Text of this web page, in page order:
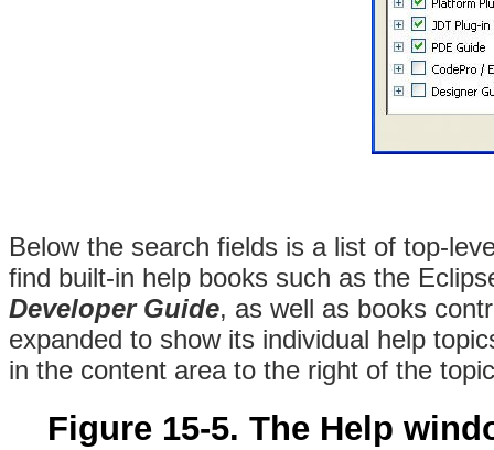
Below the search fields is a list of top-
find built-in help books such as the
Developer Guide, as well as books
expanded to show its individual help
in the content area to the right of the
Figure 15-5. The Help